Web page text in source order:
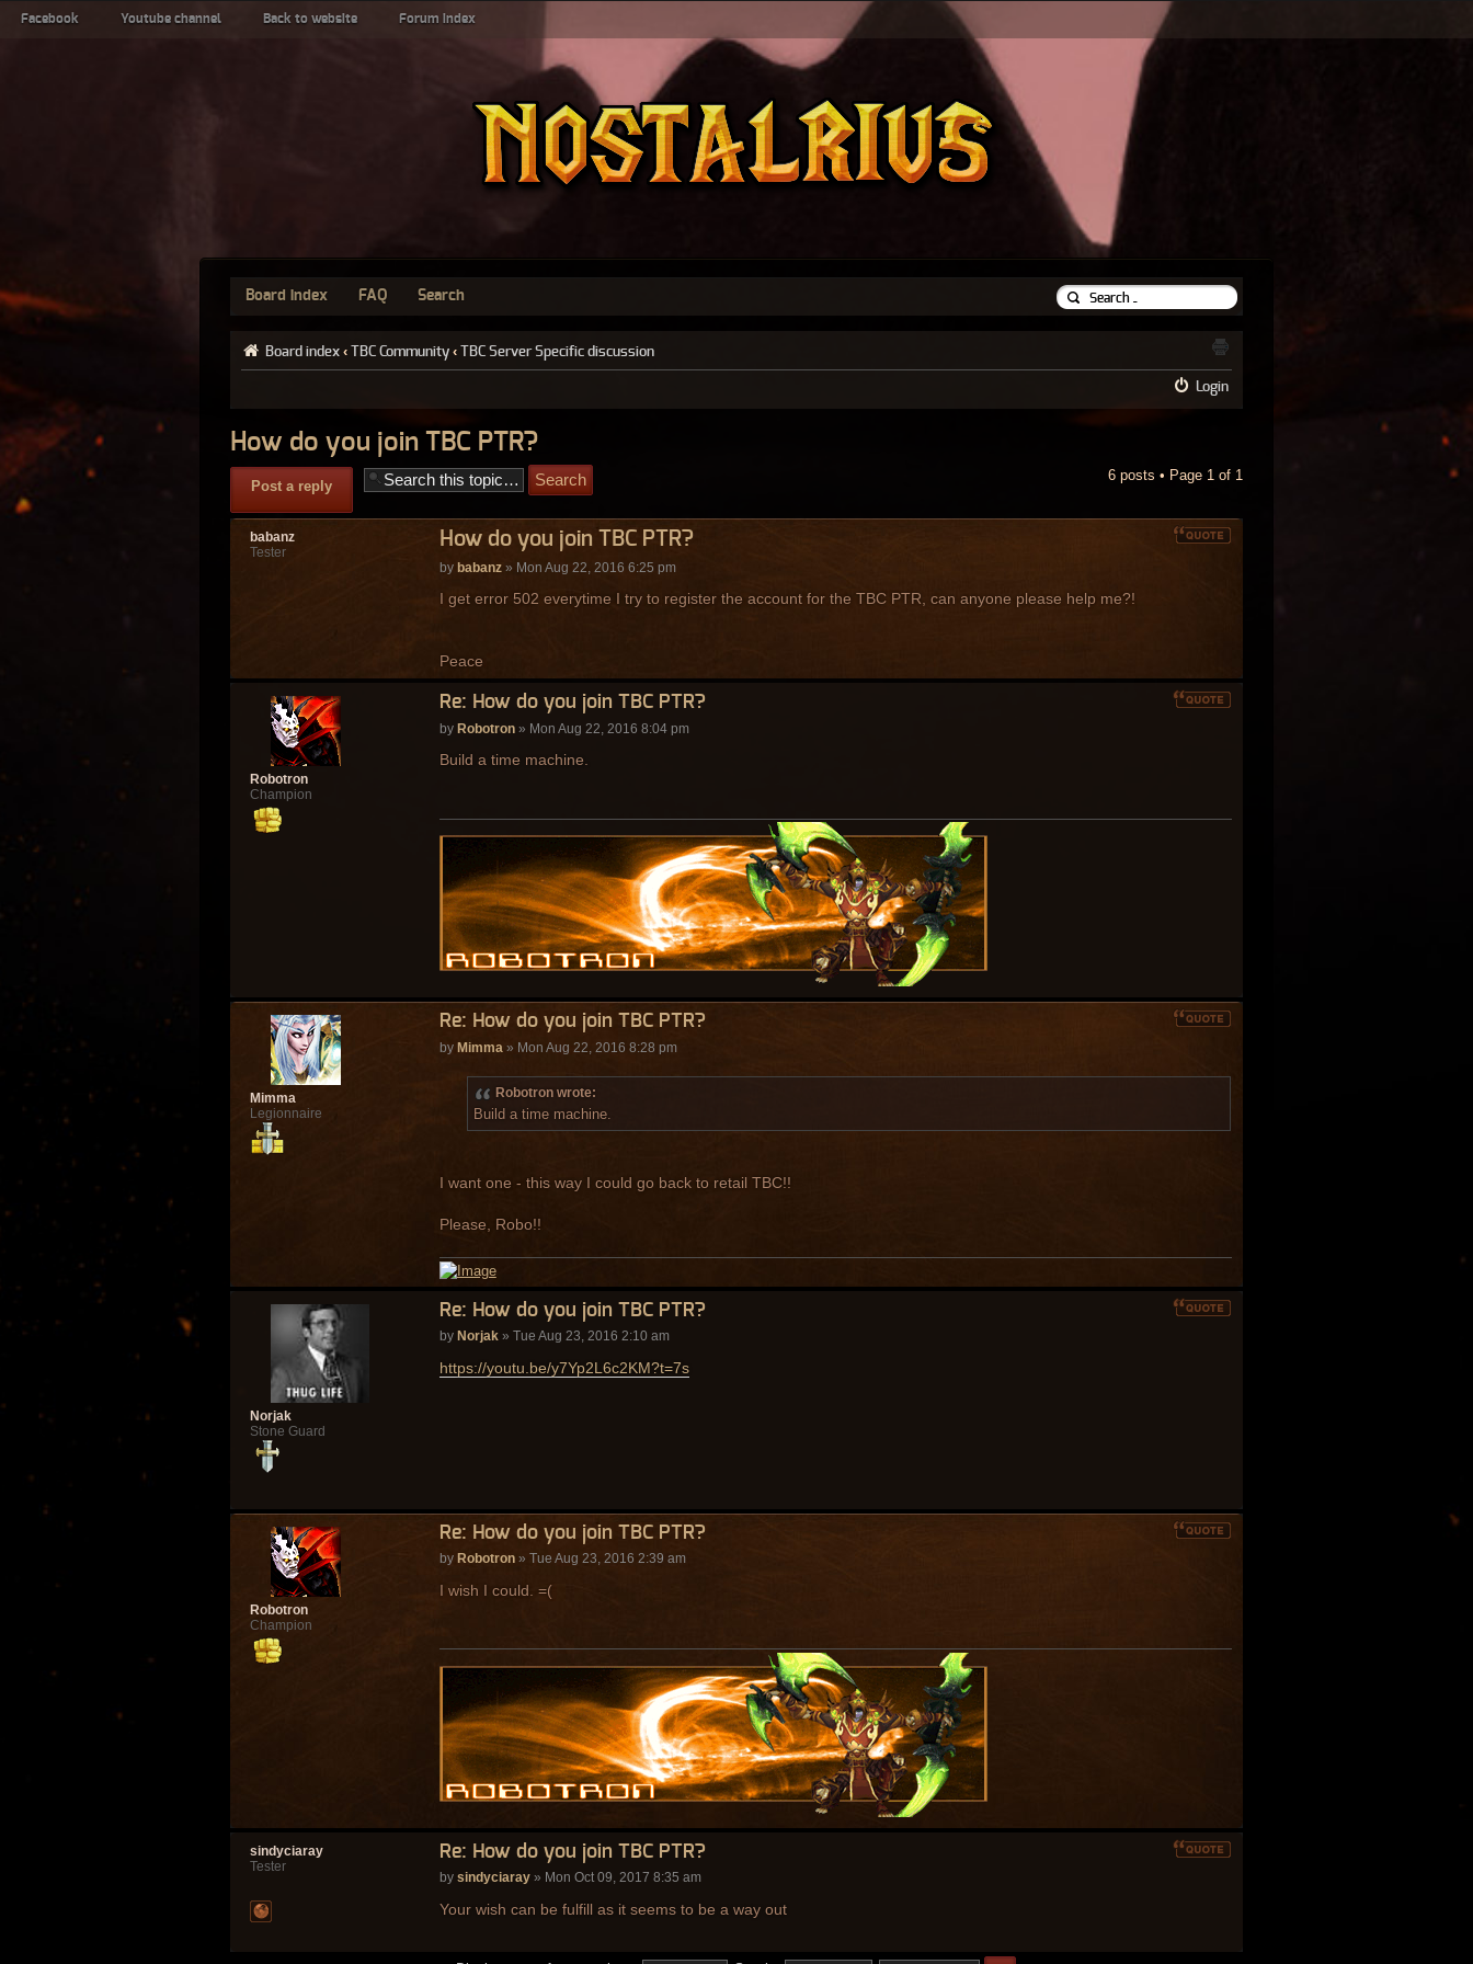
Facebook Youtube channel Back to website Forum index
Board index FAQ Search
Board index ‹ TBC Community ‹ TBC Server Specific discussion
Login
How do you join TBC PTR?
Post a reply
6 posts • Page 1 of 1
How do you join TBC PTR?
by babanz» Mon Aug 22, 2016 6:25 pm
I get error 502 everytime I try to register the account for the TBC PTR, can anyone please help me?!
Peace
babanz
Tester
Re: How do you join TBC PTR?
by Robotron» Mon Aug 22, 2016 8:04 pm
Build a time machine.
Robotron
Champion
Re: How do you join TBC PTR?
by Mimma » Mon Aug 22, 2016 8:28 pm
Robotron wrote:
Build a time machine.
I want one - this way I could go back to retail TBC!!
Please, Robo!!
Mimma
Legionnaire
Re: How do you join TBC PTR?
by Norjak» Tue Aug 23, 2016 2:10 am
https://youtu.be/y7Yp2L6c2KM?t=7s
Norjak
Stone Guard
Re: How do you join TBC PTR?
by Robotron» Tue Aug 23, 2016 2:39 am
I wish I could. =(
Robotron
Champion
Re: How do you join TBC PTR?
by sindyciaray» Mon Oct 09, 2017 8:35 am
Your wish can be fulfill as it seems to be a way out
sindyciaray
Tester